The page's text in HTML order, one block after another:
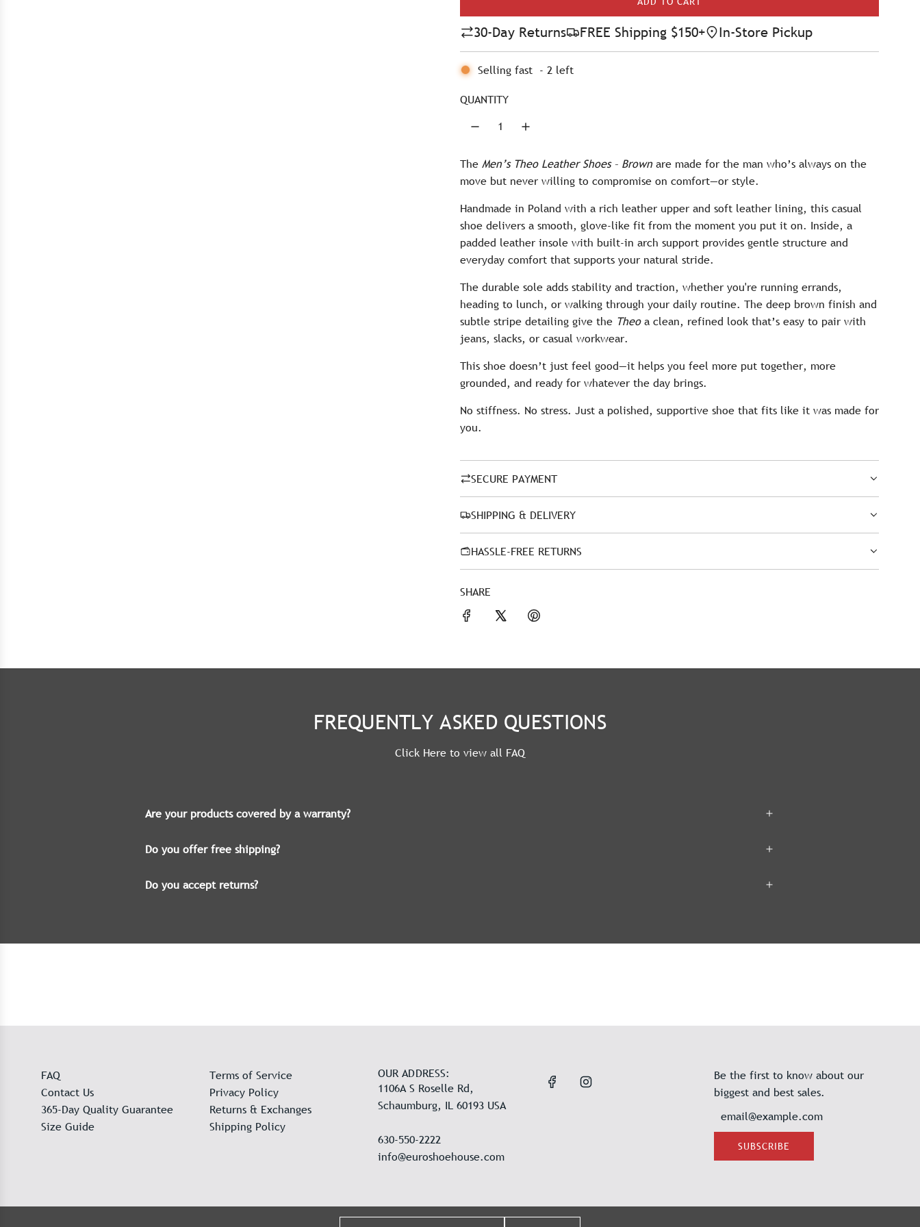
l
a
r
c
e
L
A
D
30-Day Returns FREE Shipping $150+ In-Store Pickup
Selling fast - 2 left
QUANTITY
The Men’s Theo Leather Shoes – Brownare made for the man who’s always on the
move but never willing to compromise on comfort—or style.
Handmade in Poland with a rich leather upper and soft leather lining, this casual
shoe delivers a smooth, glove-like fit from the moment you put it on. Inside, a
padded leather insole with built-in arch support provides gentle structure and
everyday comfort that supports your natural stride.
The durable sole adds stability and traction, whether you're running errands,
heading to lunch, or walking through your daily routine. The deep brown finish and
subtle stripe detailing give the Theoa clean, refined look that’s easy to pair with
jeans, slacks, or casual workwear.
This shoe doesn’t just feel good—it helps you feel more put together, more
grounded, and ready for whatever the day brings.
No stiffness. No stress. Just a polished, supportive shoe that fits like it was made for
you.
SECURE PAYMENT
SHIPPING & DELIVERY
HASSLE-FREE RETURNS
SHARE
FREQUENTLY ASKED QUESTIONS
Click Here to view all FAQ
Are your products covered by a warranty?
Do you offer free shipping?
Do you accept returns?
FAQ
Contact Us
365-Day Quality Guarantee
Size Guide
Terms of Service
Privacy Policy
Returns & Exchanges
Shipping Policy
OUR ADDRESS:
1106A S Roselle Rd,
Schaumburg, IL 60193 USA
630-550-2222
info@euroshoehouse.com
Be the first to know about our
biggest and best sales.
SUBSCRIBE